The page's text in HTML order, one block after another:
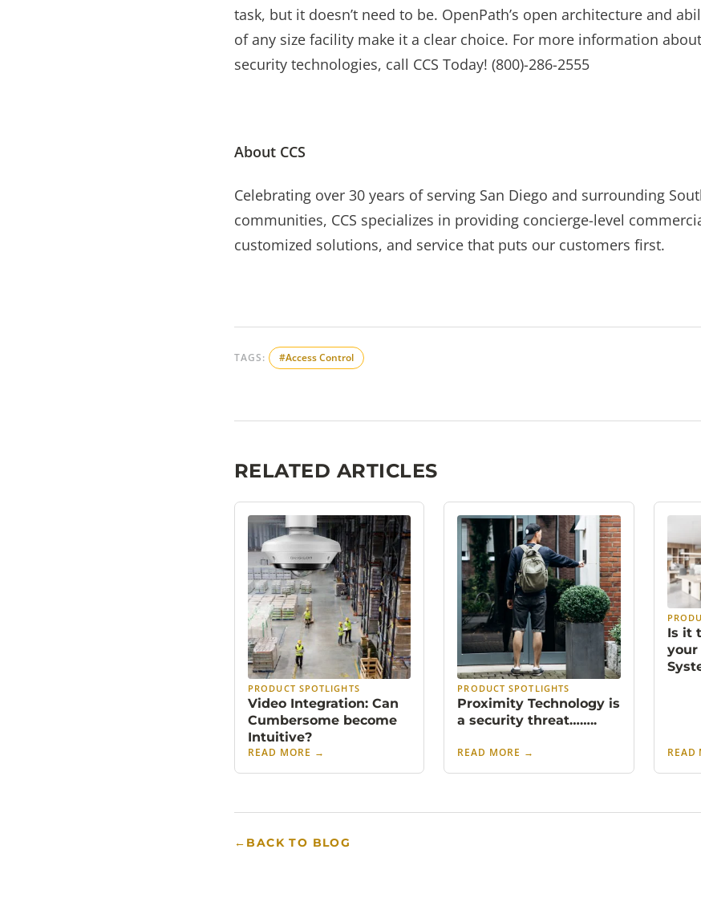
task, but it doesn’t need to be. OpenPath’s open architecture and
of any size facility make it a clear choice. For more information
security technologies, call CCS Today! (800)-286-2555
About CCS
Celebrating over 30 years of serving San Diego and surrounding
communities, CCS specializes in providing concierge-level
customized solutions, and service that puts our customers first.
TAGS: #Access Control
RELATED ARTICLES
PRODUCT SPOTLIGHTS
Video Integration: Can
Cumbersome become
Intuitive?
READ MORE →
PRODUCT SPOTLIGHTS
Proximity Technology is
a security threat……..
READ MORE →
Is it
your
READ
← BACK TO BLOG